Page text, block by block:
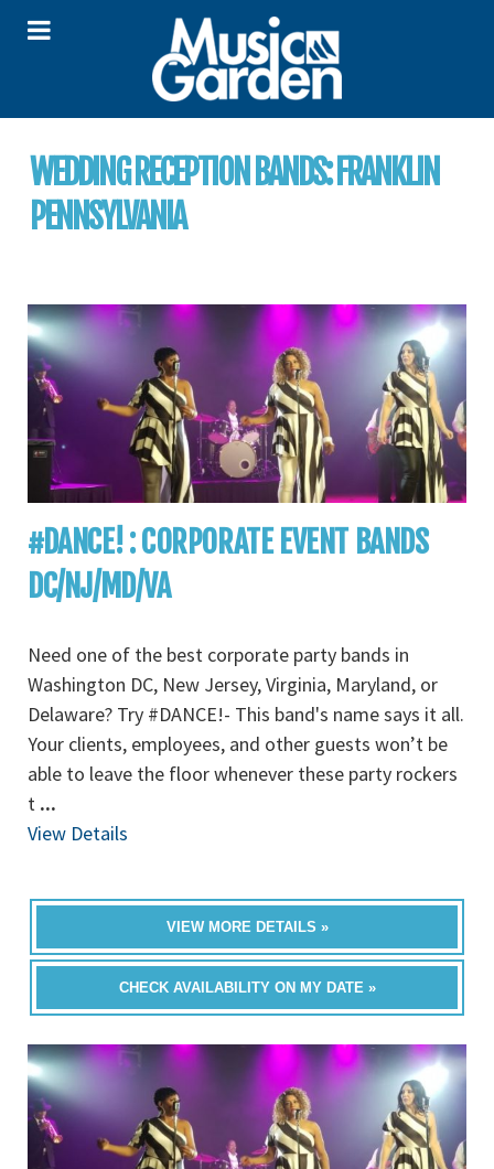
WEDDING RECEPTION BANDS: FRANKLIN
PENNSYLVANIA
#DANCE! : CORPORATE EVENT BANDS
DC/NJ/MD/VA
Need one of the best corporate party bands in
Washington DC, New Jersey, Virginia, Maryland, or
Delaware? Try #DANCE!- This band's name says it all.
Your clients, employees, and other guests won’t be
able to leave the floor whenever these party rockers
t ...
View Details
VIEW MORE DETAILS »
CHECK AVAILABILITY ON MY DATE »